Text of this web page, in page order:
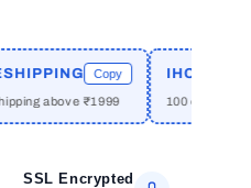
Copy
above ₹1999
IHCPRIME
100 off on orders
SSL Encrypted